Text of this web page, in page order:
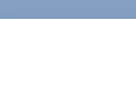
to
to
to
to